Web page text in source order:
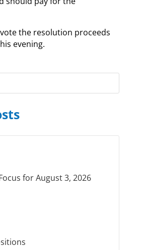
the resolution proceeds
evening.
for August 3, 2026